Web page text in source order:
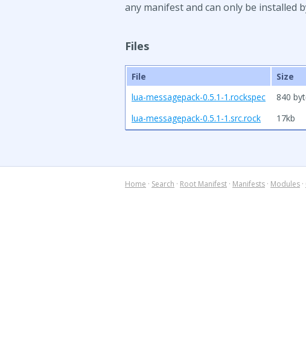
any manifest and can only be installed
Files
File Size
lua-messagepack-0.5.1-1.rockspec
840
lua-messagepack-0.5.1-1.src.rock 17kb
Home · Search · Root Manifest · Manifests · Modules ·